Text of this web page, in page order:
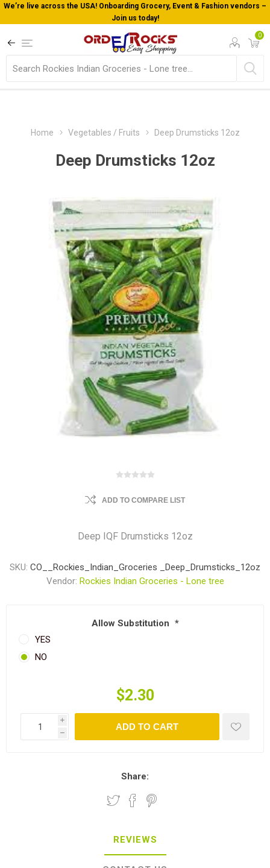
We’re live across the USA! Onboarding Grocery, Event & Fashion vendors –
Join us today!
0
Home Vegetables / Fruits Deep Drumsticks 12oz
Deep Drumsticks 12oz
ADD TO COMPARE LIST
Deep IQF Drumsticks 12oz
SKU: CO__Rockies_Indian_Groceries _Deep_Drumsticks_12oz
Vendor: Rockies Indian Groceries - Lone tree
Allow Substitution *
YES
NO
$2.30
i
h
ADD TO CART
Share:
REVIEWS